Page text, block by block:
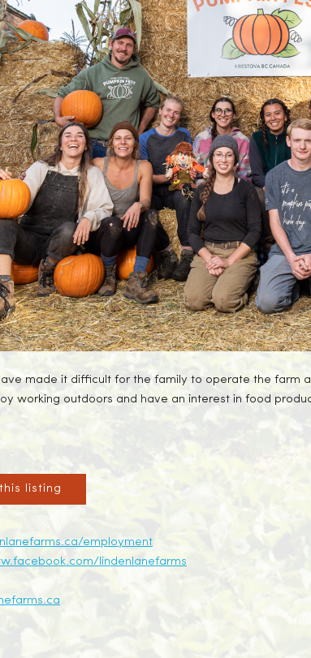
made it difficult for the family to operate the farm
working outdoors and have an interest in food
listing
employment
lindenlanefarms